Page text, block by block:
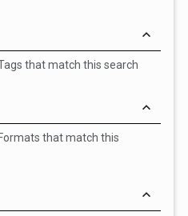
that match this search
that match this